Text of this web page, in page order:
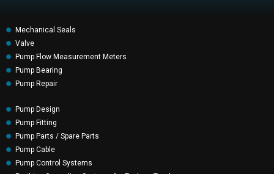
Mechanical Seals
Valve
Pump Flow Measurement Meters
Pump Bearing
Pump Repair
Pump Design
Pump Fitting
Pump Parts / Spare Parts
Pump Cable
Pump Control Systems